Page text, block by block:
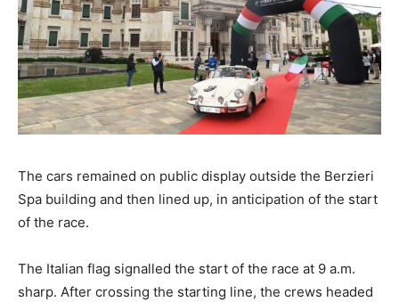
The cars remained on public display outside the Berzieri
Spa building and then lined up, in anticipation of the start
of the race.
The Italian flag signalled the start of the race at 9 a.m.
sharp. After crossing the starting line, the crews headed